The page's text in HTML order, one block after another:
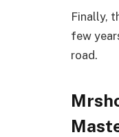
Finally,
few
road.